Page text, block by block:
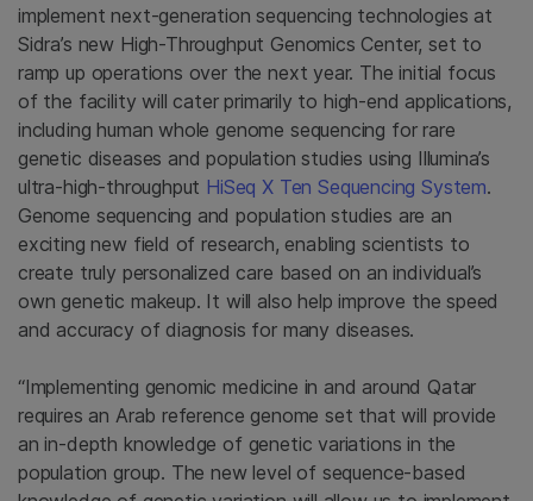
implement next-generation sequencing technologies at
Sidra’s new High-Throughput Genomics Center, set to
ramp up operations over the next year. The initial focus
of the facility will cater primarily to high-end applications,
including human whole genome sequencing for rare
genetic diseases and population studies using Illumina’s
ultra-high-throughput HiSeq X Ten Sequencing System.
Genome sequencing and population studies are an
exciting new field of research, enabling scientists to
create truly personalized care based on an individual’s
own genetic makeup. It will also help improve the speed
and accuracy of diagnosis for many diseases.
“Implementing genomic medicine in and around Qatar
requires an Arab reference genome set that will provide
an in-depth knowledge of genetic variations in the
population group. The new level of sequence-based